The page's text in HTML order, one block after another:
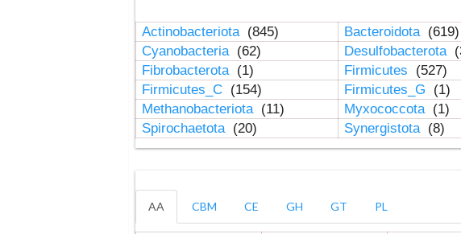
Actinobacteriota (845) Bacteroidota (619)
Cyanobacteria (62) Desulfobacterota
Fibrobacterota (1) Firmicutes (527)
Firmicutes_C (154) Firmicutes_G (1)
Methanobacteriota (11) Myxococcota (1)
Spirochaetota (20) Synergistota (8)
AA CBM CE GH GT PL